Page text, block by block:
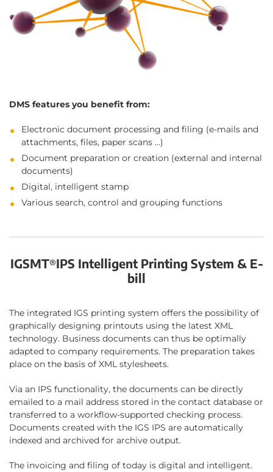
DMS features you benefit from:
Electronic document processing and filing (e-mails and
attachments, files, paper scans …)
Document preparation or creation (external and internal
documents)
Digital, intelligent stamp
Various search, control and grouping functions
IGSMT®IPS Intelligent Printing System & E-
bill
The integrated IGS printing system offers the possibility of
graphically designing printouts using the latest XML
technology. Business documents can thus be optimally
adapted to company requirements. The preparation takes
place on the basis of XML stylesheets.
Via an IPS functionality, the documents can be directly
emailed to a mail address stored in the contact database or
transferred to a workflow-supported checking process.
Documents created with the IGS IPS are automatically
indexed and archived for archive output.
The invoicing and filing of today is digital and intelligent.